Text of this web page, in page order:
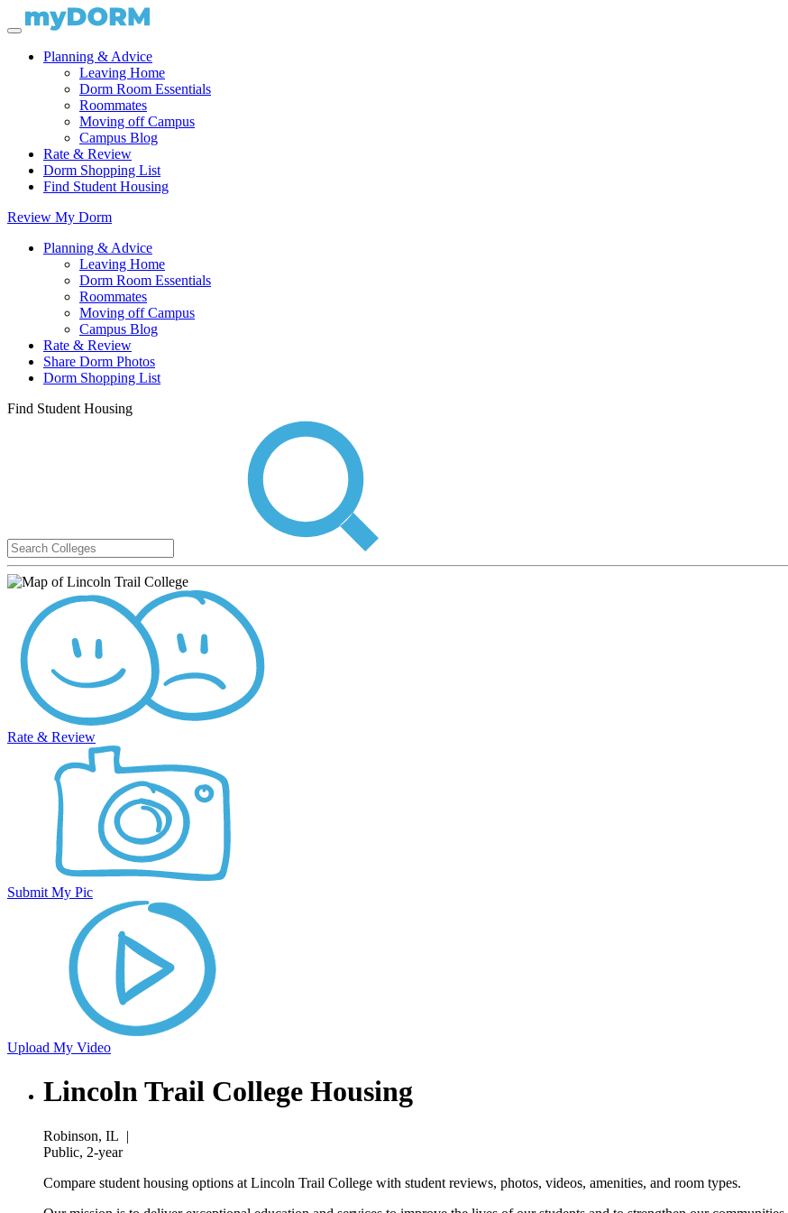
Planning & Advice
Leaving Home
Dorm Room Essentials
Roommates
Moving off Campus
Campus Blog
Rate & Review
Dorm Shopping List
Find Student Housing
Review My Dorm
Planning & Advice
Leaving Home
Dorm Room Essentials
Roommates
Moving off Campus
Campus Blog
Rate & Review
Share Dorm Photos
Dorm Shopping List
Find Student Housing
Rate & Review
Submit My Pic
Upload My Video
Lincoln Trail College Housing
Robinson, IL |
Public, 2-year
Compare student housing options at Lincoln Trail College with student reviews, photos, videos, amenities, and room types.